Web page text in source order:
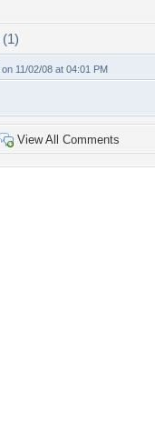
(1)
on 11/02/08 at 04:01 PM
View All Comments